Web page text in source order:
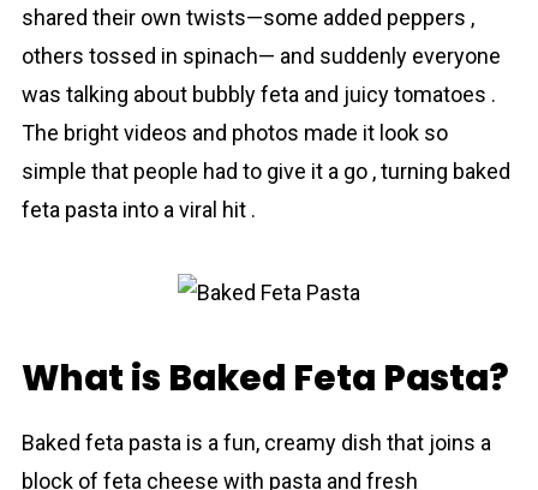
shared their own twists—some added peppers ,
others tossed in spinach— and suddenly everyone
was talking about bubbly feta and juicy tomаtoes .
The bright videos and photos made it look so
simple that people had to give it a go , turning baked
fetа pasta into a viral hit .
What is Baked Feta Pasta?
Baked feta pаsta is a fun, creamy dish that joins a
block of feta cheese with pasta and fresh